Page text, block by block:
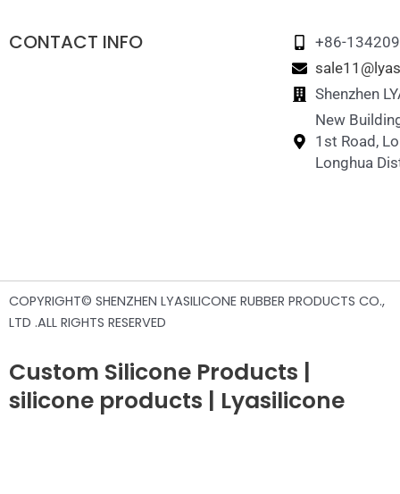
CONTACT INFO
+86-
Shenzhen
New
1st Road,
Longhua
COPYRIGHT© SHENZHEN LYASILICONE RUBBER PRODUCTS CO.,
LTD .ALL RIGHTS RESERVED
Custom Silicone Products |
silicone products | Lyasilicone